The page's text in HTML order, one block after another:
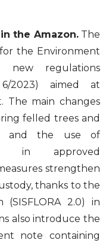
the Amazon.The
the Environment
new regulations
2023) aimed at
The main changes
felled trees and
and the use of
in approved
strengthen
thanks to the
2.0) in
also introduce the
note containing